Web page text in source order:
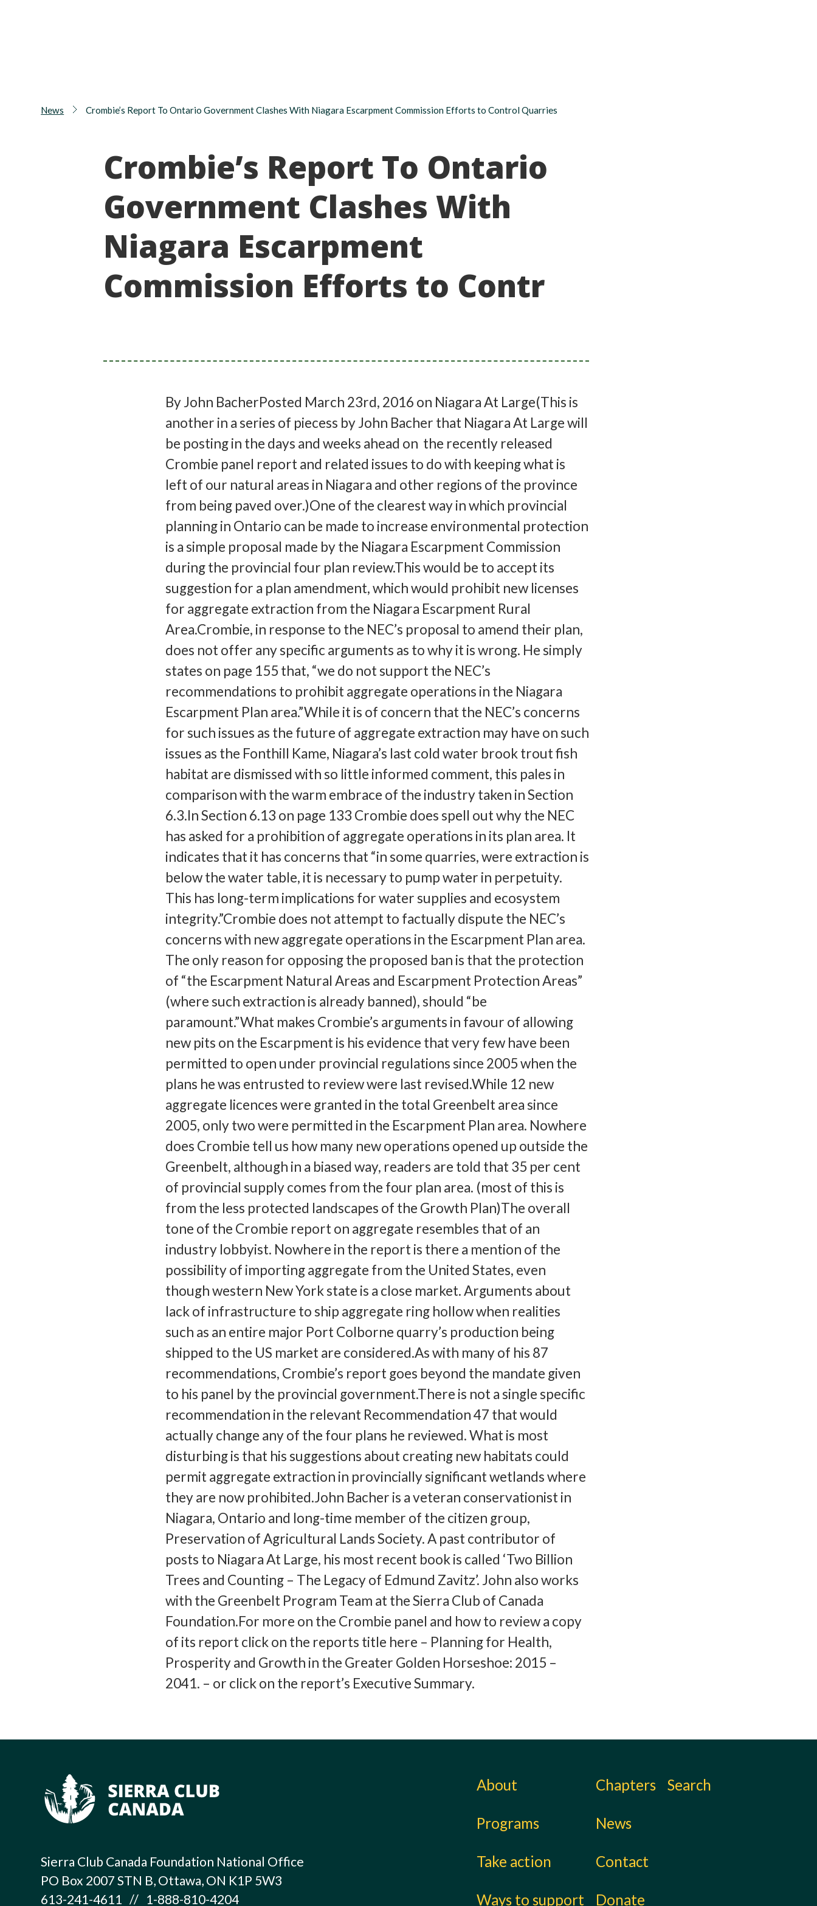
News Crombie’s Report To Ontario Government Clashes With Niagara Escarpment Commission Efforts to Control Quarries
Crombie’s Report To Ontario
Government Clashes With
Niagara Escarpment
Commission Efforts to Contr
By John BacherPosted March 23rd, 2016 on Niagara At Large(This is
another in a series of piecess by John Bacher that Niagara At Large will
be posting in the days and weeks ahead on the recently released
Crombie panel report and related issues to do with keeping what is
left of our natural areas in Niagara and other regions of the province
from being paved over.)One of the clearest way in which provincial
planning in Ontario can be made to increase environmental protection
is a simple proposal made by the Niagara Escarpment Commission
during the provincial four plan review.This would be to accept its
suggestion for a plan amendment, which would prohibit new licenses
for aggregate extraction from the Niagara Escarpment Rural
Area.Crombie, in response to the NEC’s proposal to amend their plan,
does not offer any specific arguments as to why it is wrong. He simply
states on page 155 that, “we do not support the NEC’s
recommendations to prohibit aggregate operations in the Niagara
Escarpment Plan area.”While it is of concern that the NEC’s concerns
for such issues as the future of aggregate extraction may have on such
issues as the Fonthill Kame, Niagara’s last cold water brook trout fish
habitat are dismissed with so little informed comment, this pales in
comparison with the warm embrace of the industry taken in Section
6.3.In Section 6.13 on page 133 Crombie does spell out why the NEC
has asked for a prohibition of aggregate operations in its plan area. It
indicates that it has concerns that “in some quarries, were extraction is
below the water table, it is necessary to pump water in perpetuity.
This has long-term implications for water supplies and ecosystem
integrity.”Crombie does not attempt to factually dispute the NEC’s
concerns with new aggregate operations in the Escarpment Plan area.
The only reason for opposing the proposed ban is that the protection
of “the Escarpment Natural Areas and Escarpment Protection Areas”
(where such extraction is already banned), should “be
paramount.”What makes Crombie’s arguments in favour of allowing
new pits on the Escarpment is his evidence that very few have been
permitted to open under provincial regulations since 2005 when the
plans he was entrusted to review were last revised.While 12 new
aggregate licences were granted in the total Greenbelt area since
2005, only two were permitted in the Escarpment Plan area. Nowhere
does Crombie tell us how many new operations opened up outside the
Greenbelt, although in a biased way, readers are told that 35 per cent
of provincial supply comes from the four plan area. (most of this is
from the less protected landscapes of the Growth Plan)The overall
tone of the Crombie report on aggregate resembles that of an
industry lobbyist. Nowhere in the report is there a mention of the
possibility of importing aggregate from the United States, even
though western New York state is a close market. Arguments about
lack of infrastructure to ship aggregate ring hollow when realities
such as an entire major Port Colborne quarry’s production being
shipped to the US market are considered.As with many of his 87
recommendations, Crombie’s report goes beyond the mandate given
to his panel by the provincial government.There is not a single specific
recommendation in the relevant Recommendation 47 that would
actually change any of the four plans he reviewed. What is most
disturbing is that his suggestions about creating new habitats could
permit aggregate extraction in provincially significant wetlands where
they are now prohibited.John Bacher is a veteran conservationist in
Niagara, Ontario and long-time member of the citizen group,
Preservation of Agricultural Lands Society. A past contributor of
posts to Niagara At Large, his most recent book is called ‘Two Billion
Trees and Counting – The Legacy of Edmund Zavitz’. John also works
with the Greenbelt Program Team at the Sierra Club of Canada
Foundation.For more on the Crombie panel and how to review a copy
of its report click on the reports title here – Planning for Health,
Prosperity and Growth in the Greater Golden Horseshoe: 2015 –
2041. – or click on the report’s Executive Summary.
Sierra Club Canada Foundation National Office
PO Box 2007 STN B, Ottawa, ON K1P 5W3
613-241-4611 // 1-888-810-4204
About
Programs
Take action
Ways to support
Chapters
News
Contact
Donate
Search